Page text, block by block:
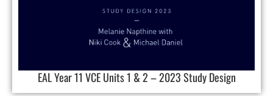
EAL Year 11 VCE Units 1 & 2 – 2023 Study Design